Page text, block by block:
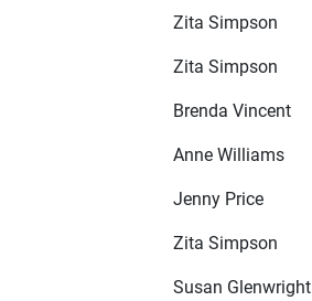
Zita Simpson
Zita Simpson
Brenda Vincent
Anne Williams
Jenny Price
Zita Simpson
Susan Glenwright